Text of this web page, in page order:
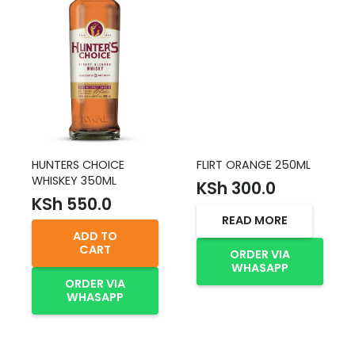
HUNTERS CHOICE
WHISKEY 350ML
KSh 550.0
ADD TO
CART
ORDER VIA
WHASAPP
FLIRT ORANGE 250ML
KSh 300.0
READ MORE
ORDER VIA
WHASAPP